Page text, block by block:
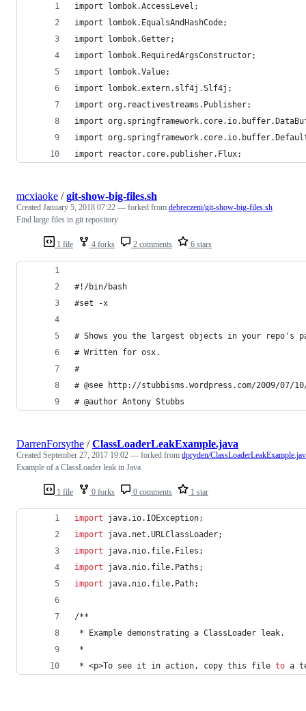
import lombok.AccessLevel;
import lombok.EqualsAndHashCode;
import lombok.Getter;
import lombok.RequiredArgsConstructor;
import lombok.Value;
import lombok.extern.slf4j.Slf4j;
import org.reactivestreams.Publisher;
import
import
import reactor.core.publisher.Flux;
1 file 4 forks 2 comments 6 stars
mcxiaoke /git-show-big-files.sh
Created January 5, 2018 07:22 — forked from debreczeni/git-show-big-files.sh
Find large files in git repository
#!/bin/bash
#set -x
# Shows you the largest objects in your repo's
# Written for osx.
#
# @see http://stubbisms.wordpress.com/2009/
# @author Antony Stubbs
1 file 0 forks 0 comments 1 star
DarrenForsythe /ClassLoaderLeakExample.java
Created September 27, 2017 19:02 — forked from dpryden/
Example of a ClassLoader leak in Java
import java. io. IOException;
import
java. net .URLClassLoader;
import
java. nio. file. Files ;
import
java. nio. file. Paths ;
import
java. nio. file. Path;
/**
* Example demonstrating a ClassLoader leak.
*
* <p>To see it in action, copy this file to a